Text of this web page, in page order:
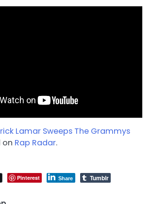
Lamar Sweeps The Grammys
on Rap Radar.
Pinterest Share Tumblr